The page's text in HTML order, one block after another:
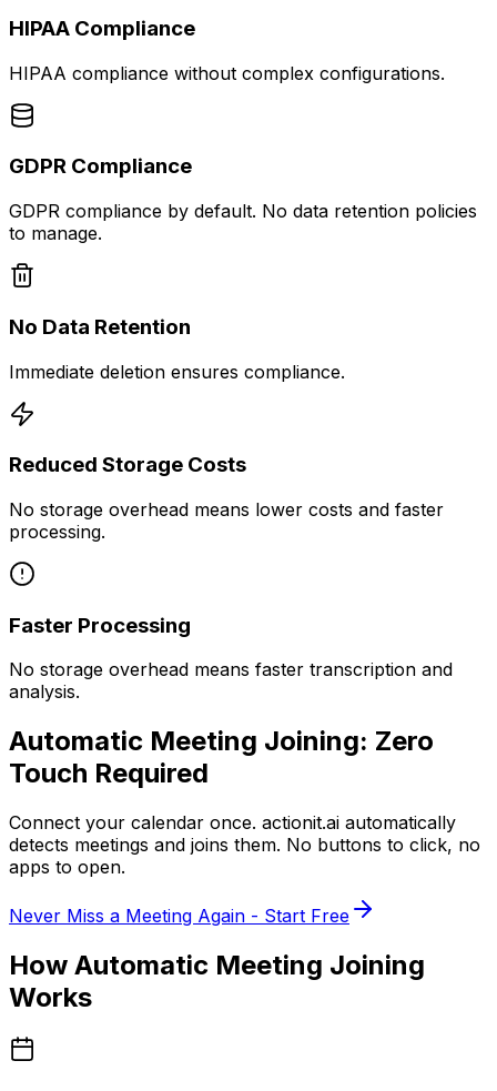
HIPAA Compliance
HIPAA compliance without complex configurations.
GDPR Compliance
GDPR compliance by default. No data retention policies
to manage.
No Data Retention
Immediate deletion ensures compliance.
Reduced Storage Costs
No storage overhead means lower costs and faster
processing.
Faster Processing
No storage overhead means faster transcription and
analysis.
Automatic Meeting Joining: Zero
Touch Required
Connect your calendar once. actionit.ai automatically
detects meetings and joins them. No buttons to click, no
apps to open.
Never Miss a Meeting Again - Start Free
How Automatic Meeting Joining
Works